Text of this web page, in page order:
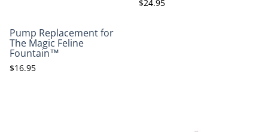
Pump Replacement for
The Magic Feline
Fountain™
$16.95
$24.95